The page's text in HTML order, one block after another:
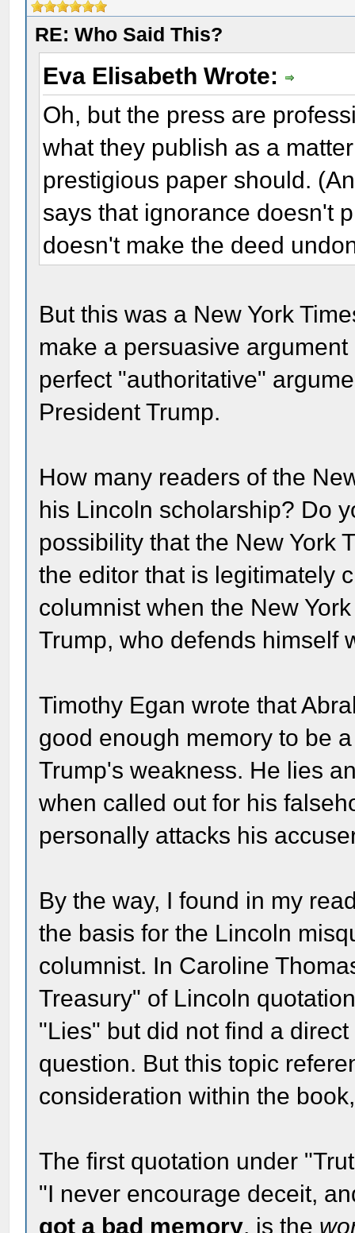
RE: Who Said This?
Eva Elisabeth Wrote:
Oh, but the press are
what they publish as a
prestigious paper should.
says that ignorance doesn't
doesn't make the deed
But this was a New York
make a persuasive
perfect "authoritative"
President Trump.
How many readers of the
his Lincoln scholarship? Do
possibility that the New York
the editor that is legitimately
columnist when the New
Trump, who defends himself
Timothy Egan wrote that
good enough memory to be
Trump's weakness. He lies
when called out for his
personally attacks his
By the way, I found in my
the basis for the Lincoln
columnist. In Caroline
Treasury" of Lincoln
"Lies" but did not find a
question. But this topic
consideration within the
The first quotation under
"I never encourage deceit,
got a bad memory, is the